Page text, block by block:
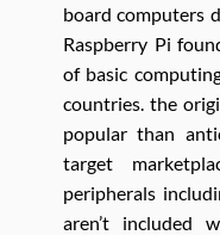
board computers
Raspberry Pi
of basic
countries. the
popular than
target
peripherals
aren’t included